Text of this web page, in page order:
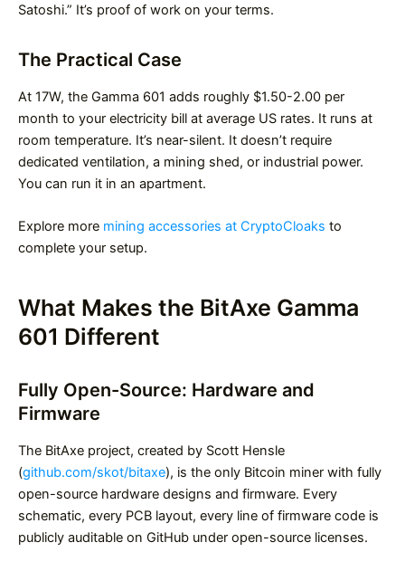
Satoshi.” It’s proof of work on your terms.
The Practical Case
At 17W, the Gamma 601 adds roughly $1.50-2.00 per
month to your electricity bill at average US rates. It runs at
room temperature. It’s near-silent. It doesn’t require
dedicated ventilation, a mining shed, or industrial power.
You can run it in an apartment.
Explore more mining accessories at CryptoCloaks to
complete your setup.
What Makes the BitAxe Gamma
601 Different
Fully Open-Source: Hardware and
Firmware
The BitAxe project, created by Scott Hensle
(github.com/skot/bitaxe), is the only Bitcoin miner with fully
open-source hardware designs and firmware. Every
schematic, every PCB layout, every line of firmware code is
publicly auditable on GitHub under open-source licenses.